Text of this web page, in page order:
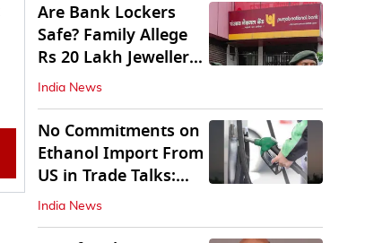
Are Bank Lockers
Safe? Family Allege
Rs 20 Lakh Jewellery
Theft from PNB
India News
No Commitments on
Ethanol Import From
US in Trade Talks:
Govt
India News